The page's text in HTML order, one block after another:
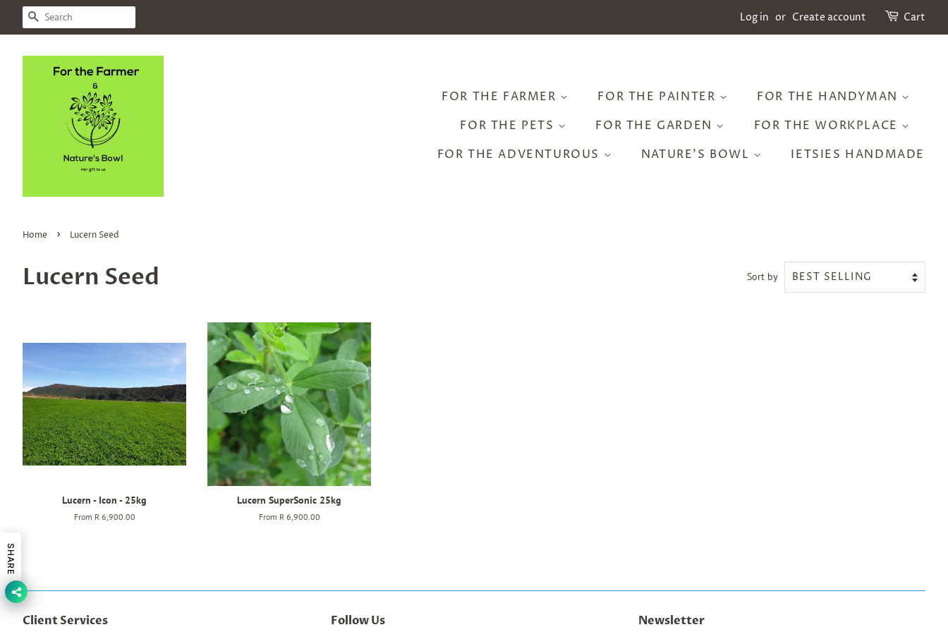
SEARCH Log in or Create account Cart
FOR THE FARMER FOR THE PAINTER
FOR THE HANDYMAN
FOR THE PETS
FOR THE GARDEN
FOR THE WORKPLACE
FOR THE ADVENTUROUS
NATURE'S BOWL IETSIES HANDMADE
Home › Lucern Seed
Lucern Seed Sort by
Lucern - Icon - 25kg
From R 6,900.00
Lucern SuperSonic 25kg
From R 6,900.00
Client Services Follow Us Newsletter
SHARE